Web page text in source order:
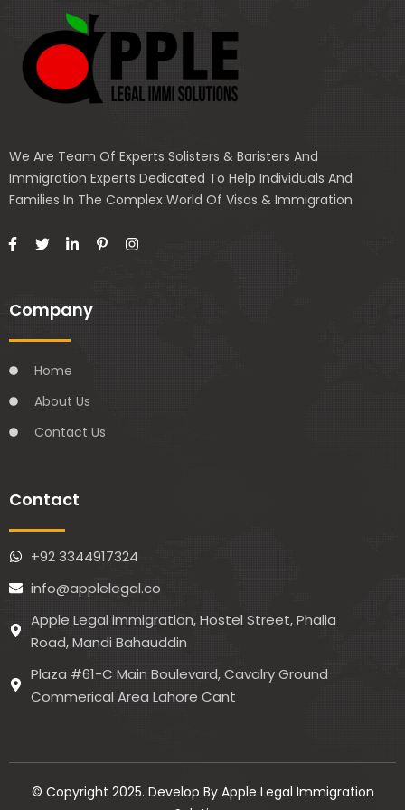
We Are Team Of Experts Solisters & Baristers And
Immigration Experts Dedicated To Help Individuals And
Families In The Complex World Of Visas & Immigration
Company
Home
About Us
Contact Us
Contact
+92 3344917324
info@applelegal.co
Apple Legal immigration, Hostel Street, Phalia
Road, Mandi Bahauddin
Plaza #61-C Main Boulevard, Cavalry Ground
Commerical Area Lahore Cant
© Copyright 2025. Develop By Apple Legal Immigration